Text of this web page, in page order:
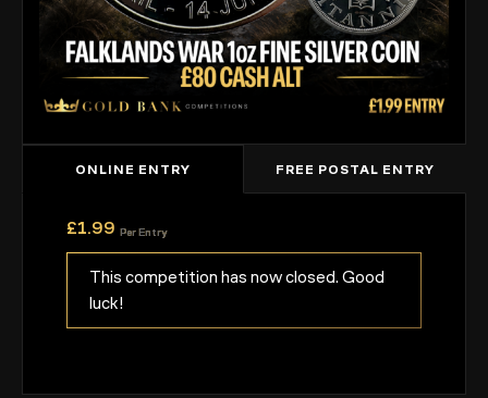
ONLINE ENTRY FREE POSTAL ENTRY
£1.99 Per Entry
This competition has now closed. Good
luck!